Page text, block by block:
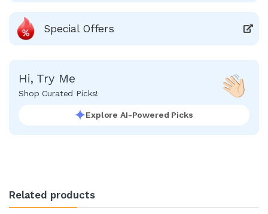
Special Offers
Hi, Try Me
Shop Curated Picks!
Explore AI-Powered Picks
Related products